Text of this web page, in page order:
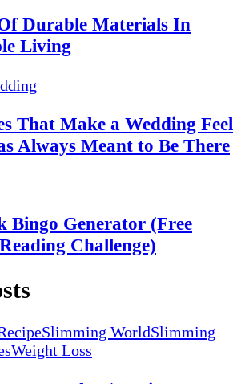
Durable Materials In
Living
That Make a Wedding Feel
Always Meant to Be There
Bingo Generator (Free
Challenge)
Slimming WorldSlimming
Weight Loss